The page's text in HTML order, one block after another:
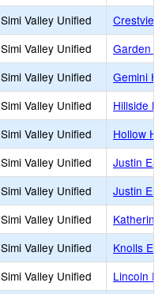
Simi Valley Unified
Crestview
Simi Valley Unified
Garden
Simi Valley Unified
Gemini
Simi Valley Unified
Hillside
Simi Valley Unified
Hollow
Simi Valley Unified
Justin
Simi Valley Unified
Justin
Simi Valley Unified
Katherine
Simi Valley Unified
Knolls
Simi Valley Unified
Lincoln